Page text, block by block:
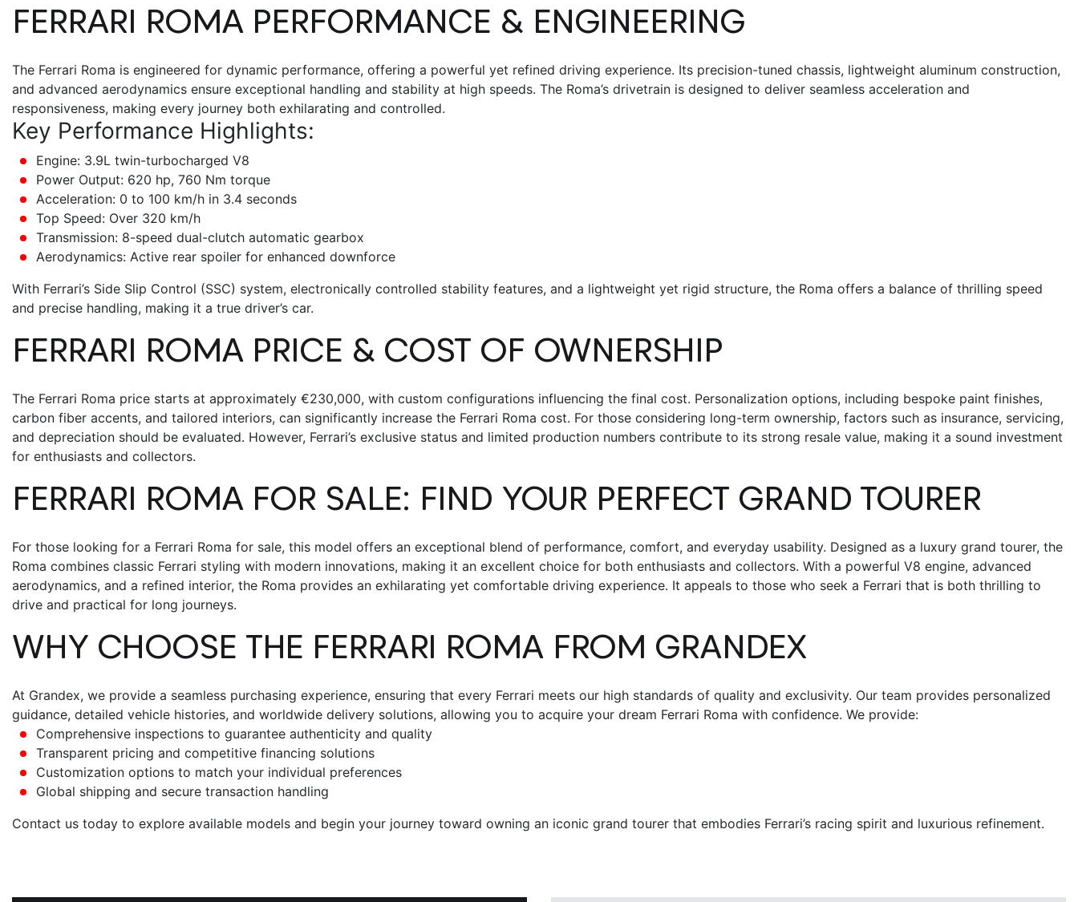
FERRARI ROMAPERFORMANCE & ENGINEERING
The Ferrari Roma is engineered for dynamic performance, offering a powerful yet refined driving experience. Its precision-tuned chassis, lightweight aluminum construction,
and advanced aerodynamics ensure exceptional handling and stability at high speeds. The Roma’s drivetrain is designed to deliver seamless acceleration and
responsiveness, making every journey both exhilarating and controlled.
Key Performance Highlights:
Engine: 3.9L twin-turbocharged V8
Power Output: 620 hp, 760 Nm torque
Acceleration: 0 to 100 km/h in 3.4 seconds
Top Speed: Over 320 km/h
Transmission: 8-speed dual-clutch automatic gearbox
Aerodynamics: Active rear spoiler for enhanced downforce
With Ferrari’s Side Slip Control (SSC) system, electronically controlled stability features, and a lightweight yet rigid structure, the Roma offers a balance of thrilling speed
and precise handling, making it a true driver’s car.
FERRARI ROMA PRICE & COST OF OWNERSHIP
The Ferrari Roma price starts at approximately €230,000, with custom configurations influencing the final cost. Personalization options, including bespoke paint finishes,
carbon fiber accents, and tailored interiors, can significantly increase the Ferrari Roma cost. For those considering long-term ownership, factors such as insurance, servicing,
and depreciation should be evaluated. However, Ferrari’s exclusive status and limited production numbers contribute to its strong resale value, making it a sound investment
for enthusiasts and collectors.
FERRARI ROMA FOR SALE: FIND YOUR PERFECT GRAND TOURER
For those looking for a Ferrari Roma for sale, this model offers an exceptional blend of performance, comfort, and everyday usability. Designed as a luxury grand tourer, the
Roma combines classic Ferrari styling with modern innovations, making it an excellent choice for both enthusiasts and collectors. With a powerful V8 engine, advanced
aerodynamics, and a refined interior, the Roma provides an exhilarating yet comfortable driving experience. It appeals to those who seek a Ferrari that is both thrilling to
drive and practical for long journeys.
WHY CHOOSE THE FERRARI ROMAFROM GRANDEX
At Grandex, we provide a seamless purchasing experience, ensuring that every Ferrari meets our high standards of quality and exclusivity. Our team provides personalized
guidance, detailed vehicle histories, and worldwide delivery solutions, allowing you to acquire your dream Ferrari Roma with confidence. We provide:
Comprehensive inspections to guarantee authenticity and quality
Transparent pricing and competitive financing solutions
Customization options to match your individual preferences
Global shipping and secure transaction handling
Contact us today to explore available models and begin your journey toward owning an iconic grand tourer that embodies Ferrari’s racing spirit and luxurious refinement.